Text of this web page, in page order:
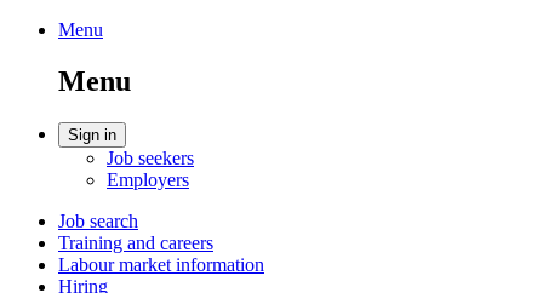
Menu
search
Menu
Menu
Account
Sign in
Job seekers
Employers
Main
navigation
Job search
Training and careers
Labour market information
Hiring